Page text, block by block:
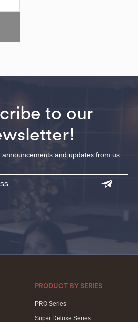
to our
announcements and updates from us
PRODUCT BY SERIES
PRO Series
Super Deluxe Series